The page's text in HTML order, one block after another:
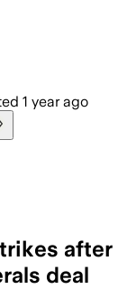
1 year ago
after
deal